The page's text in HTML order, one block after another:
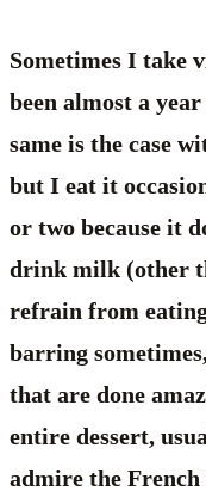
Sometimes I take
been almost a
same is the case
but I eat it
or two because it
drink milk (other
refrain from
barring
that are done
entire dessert,
admire the